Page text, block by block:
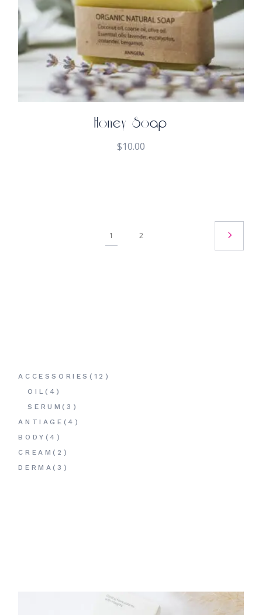
Honey Soap
$10.00
1 2
ACCESSORIES 12
12
OIL 4
4
PRODUCTS
SERUM 3
3
PRODUCTS
ANTIAGE 4
4
BODY 4
4
PRODUCTS
CREAM 2
2
PRODUCTS
DERMA 3
3